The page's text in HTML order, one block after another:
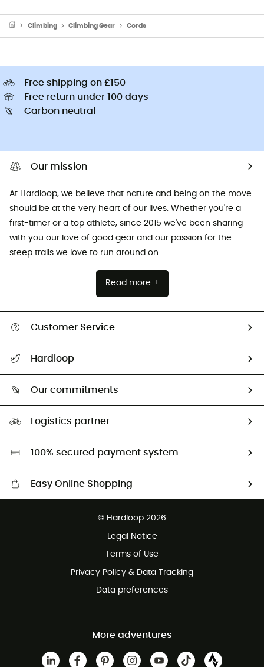
Climbing Climbing Gear Cords
Free shipping on £150
Free return under 100 days
Carbon neutral
Our mission
At Hardloop, we believe that nature and being on the move
should be at the very heart of our lives. Whether you're a
first-timer or a top athlete, since 2015 we've been sharing
with you our love of good gear and our passion for the
steep trails we love to run around on.
Read more +
Customer Service
Return & refund
Hardloop
Our commitments
Second hand
HardGreen selection
Logistics partner
100% secured payment system
Easy Online Shopping
Customer service free of charge
© Hardloop 2026
Legal Notice
Terms of Use
Privacy Policy & Data Tracking
Data preferences
More adventures